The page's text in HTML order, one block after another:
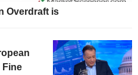
Overdraft is
Fine